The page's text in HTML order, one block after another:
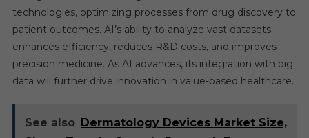
technologies, optimizing processes from drug discovery to
patient outcomes. AI’s ability to analyze vast datasets
enhances efficiency, reduces R&D costs, and improves
precision medicine. As AI advances, its integration with big
data will further drive innovation in value-based healthcare.
See also Dermatology Devices Market Size,